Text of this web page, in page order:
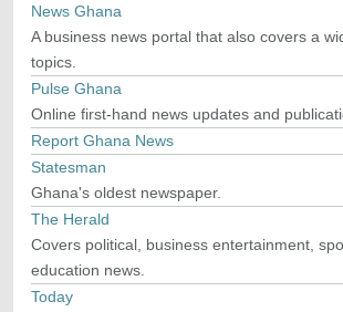
News Ghana
A business news portal that also covers a
topics.
Pulse Ghana
Online first-hand news updates and
Report Ghana News
Statesman
Ghana's oldest newspaper.
The Herald
Covers political, business entertainment,
education news.
Today